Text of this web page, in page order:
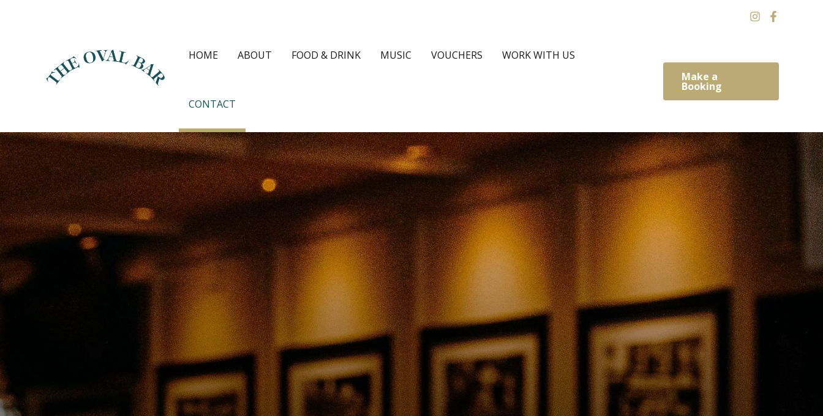
HOME ABOUT FOOD & DRINK MUSIC VOUCHERS WORK WITH US
CONTACT
Make a
Booking